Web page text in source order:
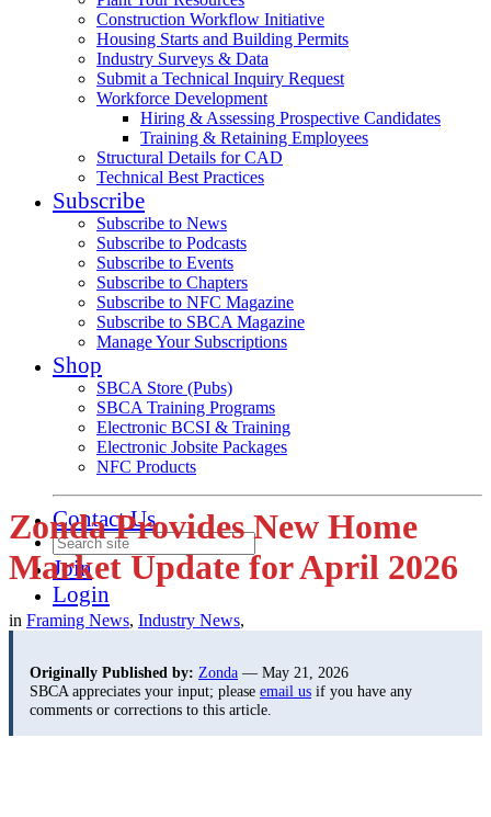
Construction Workflow Initiative
Housing Starts and Building Permits
Industry Surveys & Data
Submit a Technical Inquiry Request
Workforce Development
Hiring & Assessing Prospective Candidates
Training & Retaining Employees
Structural Details for CAD
Technical Best Practices
Subscribe
Subscribe to News
Subscribe to Podcasts
Subscribe to Events
Subscribe to Chapters
Subscribe to NFC Magazine
Subscribe to SBCA Magazine
Manage Your Subscriptions
Shop
SBCA Store (Pubs)
SBCA Training Programs
Electronic BCSI & Training
Electronic Jobsite Packages
NFC Products
Contact Us
Join
Login
Zonda Provides New Home
Market Update for April 2026
in Framing News, Industry News,
Originally Published by: Zonda — May 21, 2026
SBCA appreciates your input; please email us if you have any
comments or corrections to this article.